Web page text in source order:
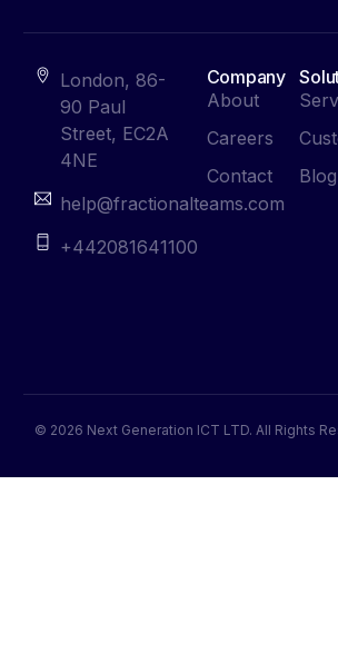
London, 86-
90 Paul
Street, EC2A
4NE
help@fractionalteams.com
+442081641100
Company
About
Careers
Contact
Blog
© 2026 Next Generation ICT LTD. All Rights